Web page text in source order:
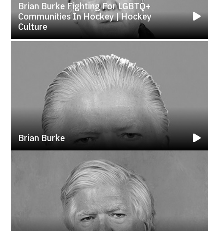
Brian Burke Fighting For LGBTQ+
Communities In Hockey | Hockey
Culture
Brian Burke